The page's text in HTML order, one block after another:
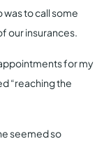
was to call some
our insurances.
for my
“reaching the
seemed so